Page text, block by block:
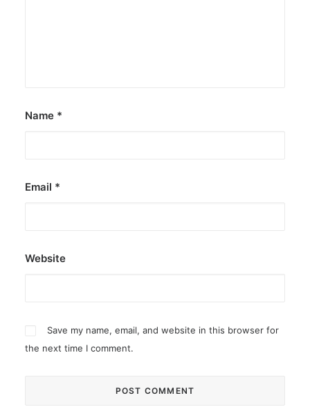
Name *
Email *
Website
Save my name, email, and website in this browser for
the next time I comment.